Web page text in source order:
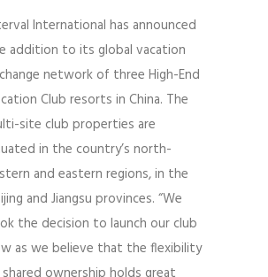
International has announced
addition to its global vacation
network of three High-End
Club resorts in China. The
site club properties are
in the country’s north-
and eastern regions, in the
and Jiangsu provinces. “We
the decision to launch our club
as we believe that the flexibility